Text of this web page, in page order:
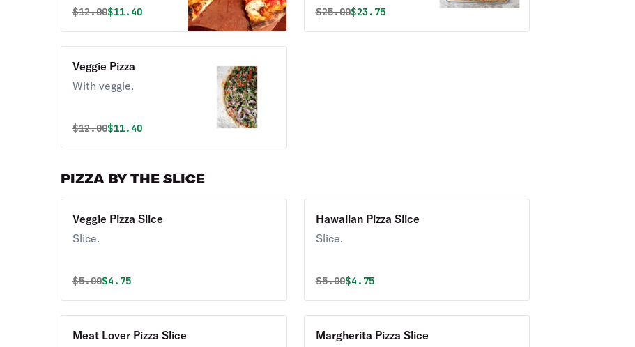
Original price was
$12.00Discounted price is
$11.40
mozzarella & basil.
Original price was
$25.00Discounted price is
$23.75
Veggie Pizza
With veggie.
Original price was
$12.00Discounted price is
$11.40
PIZZA BY THE SLICE
Veggie Pizza Slice
Slice.
Original price was
$5.00Discounted price is
$4.75
Hawaiian Pizza Slice
Slice.
Original price was
$5.00Discounted price is
$4.75
Meat Lover Pizza Slice
Margherita Pizza Slice